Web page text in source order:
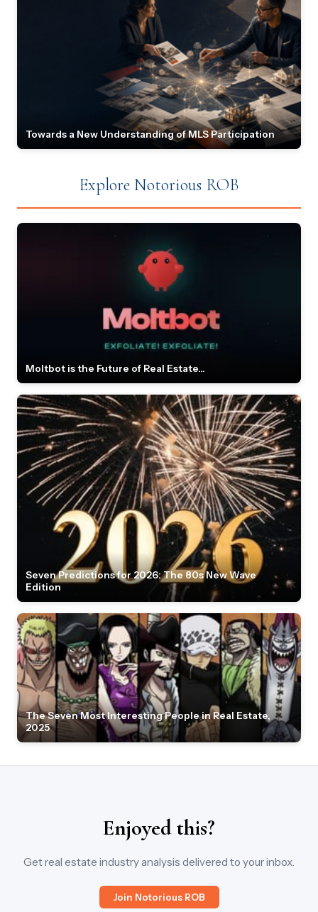
Towards a New Understanding of MLS Participation
Explore Notorious ROB
Moltbot is the Future of Real Estate...
Seven Predictions for 2026: The 80s New Wave
Edition
The Seven Most Interesting People in Real Estate,
2025
Enjoyed this?
Get real estate industry analysis delivered to your inbox.
Join Notorious ROB